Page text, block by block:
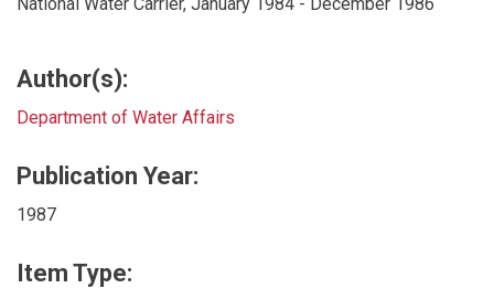
Author(s):
Department of Water Affairs
Publication Year:
1987
Item Type: